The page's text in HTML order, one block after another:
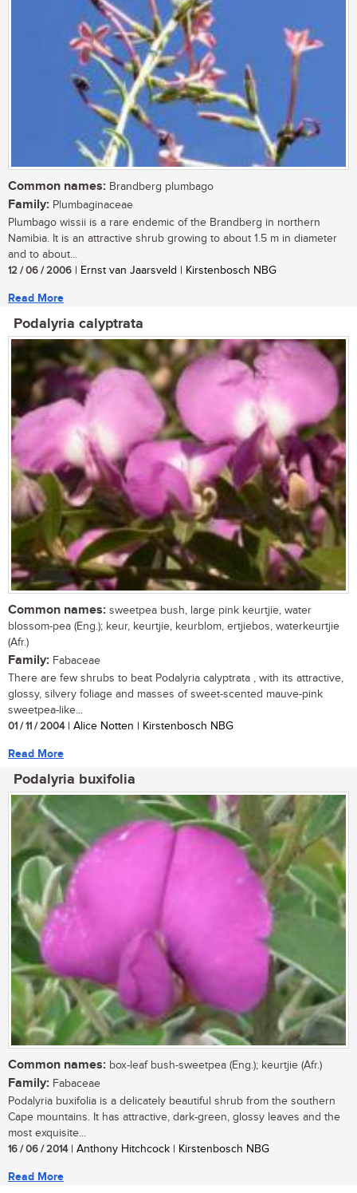
Common names: Brandberg plumbago
Family: Plumbaginaceae
Plumbago wissii is a rare endemic of the Brandberg in northern
Namibia. It is an attractive shrub growing to about 1.5 m in diameter
and to about...
12 / 06 / 2006 | Ernst van Jaarsveld | Kirstenbosch NBG
Read More
Podalyria calyptrata
Common names: sweetpea bush, large pink keurtjie, water
blossom-pea (Eng.); keur, keurtjie, keurblom, ertjiebos, waterkeurtjie
(Afr.)
Family: Fabaceae
There are few shrubs to beat Podalyria calyptrata , with its attractive,
glossy, silvery foliage and masses of sweet-scented mauve-pink
sweetpea-like...
01 / 11 / 2004| Alice Notten | Kirstenbosch NBG
Read More
Podalyria buxifolia
Common names: box-leaf bush-sweetpea (Eng.); keurtjie (Afr.)
Family: Fabaceae
Podalyria buxifolia is a delicately beautiful shrub from the southern
Cape mountains. It has attractive, dark-green, glossy leaves and the
most exquisite...
16 / 06 / 2014| Anthony Hitchcock | Kirstenbosch NBG
Read More